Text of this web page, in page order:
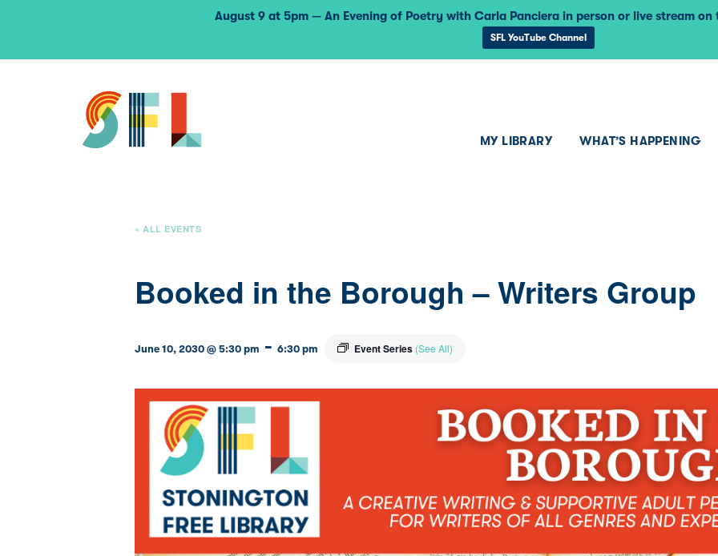
MY LIBRARY WHAT’S HAPPENING
« ALL EVENTS
Booked in the Borough – Writers Group
June 10, 2030 @ 5:30 pm - 6:30 pm Event Series (See All)
August 9 at 5pm — An Evening of Poetry with Carla Panciera in person or live stream on
SFL YouTube Channel